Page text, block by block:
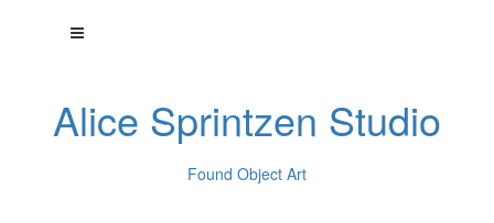
Alice Sprintzen Studio
Found Object Art